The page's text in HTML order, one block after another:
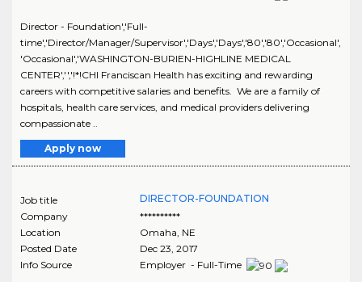
Director - Foundation','Full-
time','Director/Manager/Supervisor','Days','Days','80','80','Occasional',
'Occasional','WASHINGTON-BURIEN-HIGHLINE MEDICAL
CENTER','','!*!CHI Franciscan Health has exciting and rewarding
careers with competitive salaries and benefits. We are a family of
hospitals, health care services, and medical providers delivering
compassionate ..
Apply now
Job title
DIRECTOR-FOUNDATION
Company
**********
Location
Omaha NE
Posted Date
Dec 23, 2017
Info Source
Employer - Full-Time